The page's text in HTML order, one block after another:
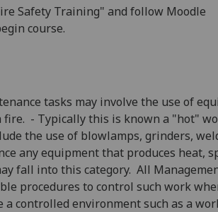
Safety Training" and follow Moodle
course.
tasks may involve the use of
fire. - Typically this is known a "hot"
the use of blowlamps, grinders,
any equipment that produces heat,
fall into this category. All
procedures to control such work
controlled environment such as a